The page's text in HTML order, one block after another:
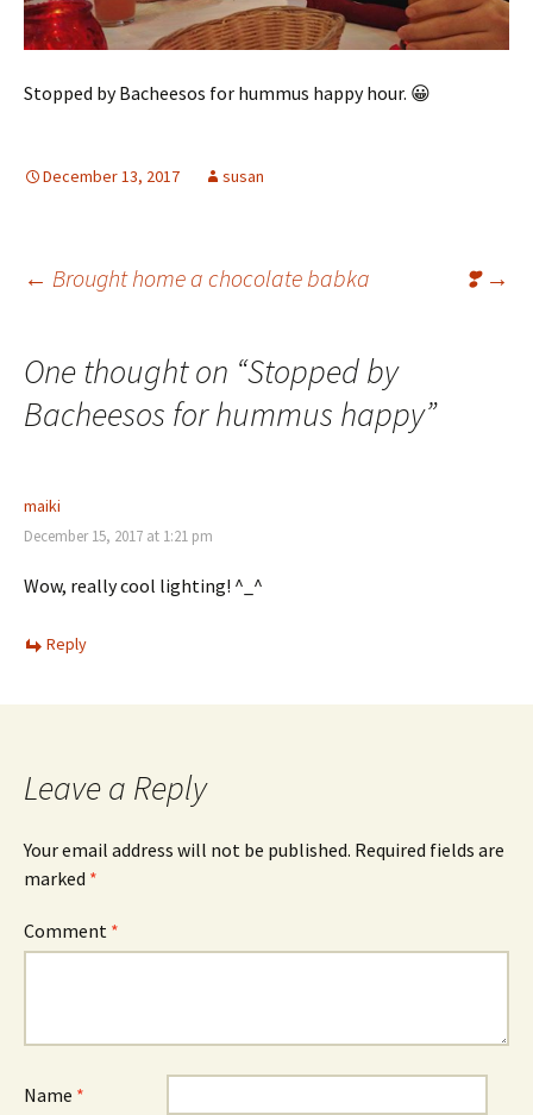
Stopped by Bacheesos for hummus happy hour. 😀
December 13, 2017 susan
Post
navigation
← Brought home a chocolate babka ❣️ →
One thought on “Stopped by
Bacheesos for hummus happy”
maiki
December 15, 2017 at 1:21 pm
Wow, really cool lighting! ^_^
Reply
Leave a Reply
Your email address will not be published. Required fields are
marked *
Comment *
Name *